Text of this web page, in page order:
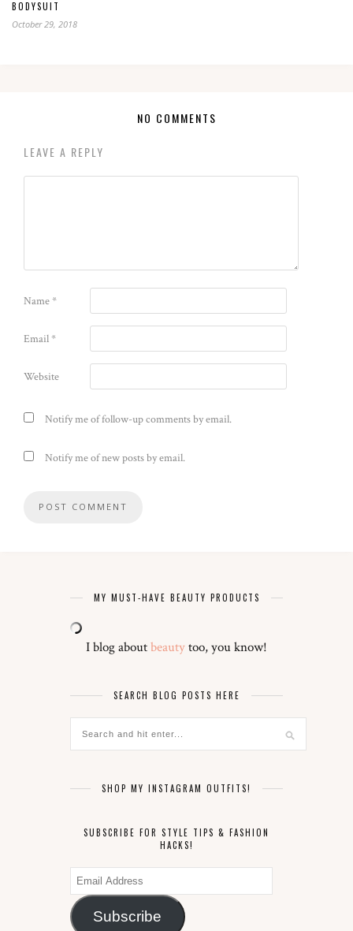
BODYSUIT
October 29, 2018
NO COMMENTS
LEAVE A REPLY
Name*
Email*
Website
Notify me of follow-up comments by email.
Notify me of new posts by email.
MY MUST-HAVE BEAUTY PRODUCTS
I blog aboutbeautytoo, you know!
SEARCH BLOG POSTS HERE
SHOP MY INSTAGRAM OUTFITS!
SUBSCRIBE FOR STYLE TIPS & FASHION
HACKS!
Email
Address
Subscribe